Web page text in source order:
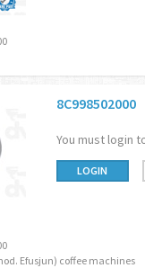
8C998502000
You must login
LOGIN
Efusjun) coffee machines